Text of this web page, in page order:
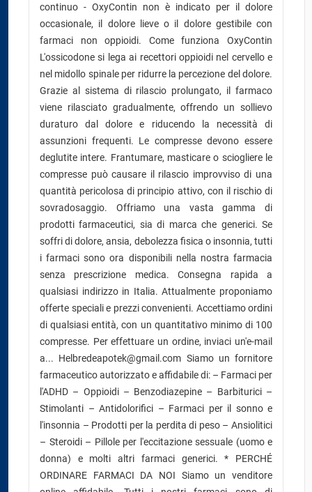
continuo - OxyContin non è indicato per il dolore
occasionale, il dolore lieve o il dolore gestibile con
farmaci non oppioidi. Come funziona OxyContin
L'ossicodone si lega ai recettori oppioidi nel cervello e
nel midollo spinale per ridurre la percezione del dolore.
Grazie al sistema di rilascio prolungato, il farmaco
viene rilasciato gradualmente, offrendo un sollievo
duraturo dal dolore e riducendo la necessità di
assunzioni frequenti. Le compresse devono essere
deglutite intere. Frantumare, masticare o sciogliere le
compresse può causare il rilascio improvviso di una
quantità pericolosa di principio attivo, con il rischio di
sovradosaggio. Offriamo una vasta gamma di
prodotti farmaceutici, sia di marca che generici. Se
soffri di dolore, ansia, debolezza fisica o insonnia, tutti
i farmaci sono ora disponibili nella nostra farmacia
senza prescrizione medica. Consegna rapida a
qualsiasi indirizzo in Italia. Attualmente proponiamo
offerte speciali e prezzi convenienti. Accettiamo ordini
di qualsiasi entità, con un quantitativo minimo di 100
compresse. Per effettuare un ordine, inviaci un'e-mail
a... Helbredeapotek@gmail.com Siamo un fornitore
farmaceutico autorizzato e affidabile di: – Farmaci per
l'ADHD – Oppioidi – Benzodiazepine – Barbiturici –
Stimolanti – Antidolorifici – Farmaci per il sonno e
l'insonnia – Prodotti per la perdita di peso – Ansiolitici
– Steroidi – Pillole per l'eccitazione sessuale (uomo e
donna) e molti altri farmaci generici. * PERCHÉ
ORDINARE FARMACI DA NOI Siamo un venditore